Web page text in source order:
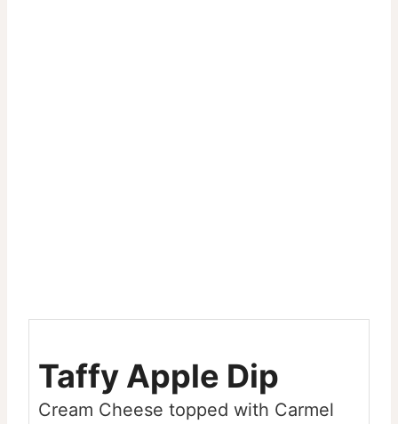
Taffy Apple Dip
Cream Cheese topped with Carmel